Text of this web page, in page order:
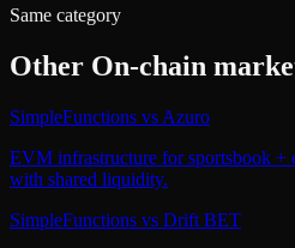
Same category
Other On-chain
SimpleFunctions vs Azuro
EVM infrastructure for sportsbook +
with shared liquidity.
SimpleFunctions vs Drift BET